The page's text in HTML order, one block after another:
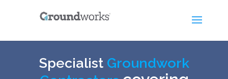
Specialist Groundwork